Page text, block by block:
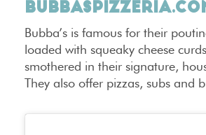
Bubba’s is famous for their
loaded with squeaky cheese
smothered in their signature,
They also offer pizzas, subs and